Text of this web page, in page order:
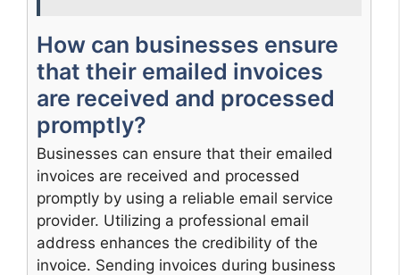
How can businesses ensure
that their emailed invoices
are received and processed
promptly?
Businesses can ensure that their emailed
invoices are received and processed
promptly by using a reliable email service
provider. Utilizing a professional email
address enhances the credibility of the
invoice. Sending invoices during business